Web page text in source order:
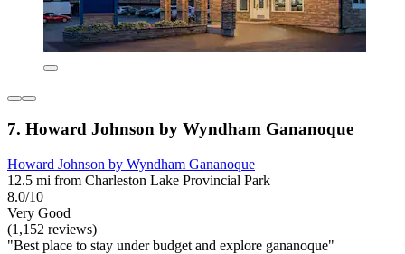
7. Howard Johnson by Wyndham Gananoque
Howard Johnson by Wyndham Gananoque
12.5 mi from Charleston Lake Provincial Park
8.0/10
Very Good
(1,152 reviews)
"Best place to stay under budget and explore gananoque"